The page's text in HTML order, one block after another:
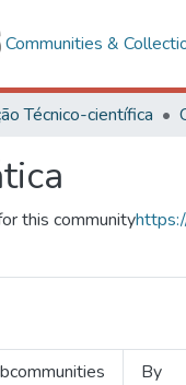
Communities &
Técnico-científica
this community
By